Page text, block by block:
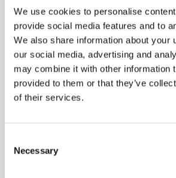
We use cookies to personalise
provide social media features and to
We also share information about your
our social media, advertising and
may combine it with other information
provided to them or that they’ve
of their services.
Selection
Necessary
flowing in an earth cable is a
feature, especially if the earth
disconnected.
ESS Code:HERS.12
Automatic self calibration
Memory and download to